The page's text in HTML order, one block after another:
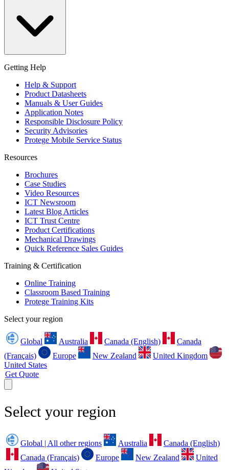
Getting Help
Help & Support
Product Datasheets
Manuals & User Guides
Application Notes
Responsible Disclosure Policy
Security Advisories
Protege Mobile Service Status
Resources
Brochures
Case Studies
Video Resources
ICT Newsroom
Latest Blog Articles
ICT Trust Centre
Product Certifications
Mechanical Drawings
Quick Reference Sales Guides
Training & Certification
Online Training
Classroom Based Training
Protege Training Kits
Select your region
Global Australia Canada (English)
Canada
(Français)
Europe New Zealand
United Kingdom
United States
Get Quote
Select your region
Global | All other regions Australia
Canada (English)
Canada (Français)
Europe New Zealand
United